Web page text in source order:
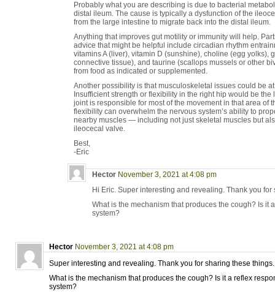
Probably what you are describing is due to bacterial
distal ileum. The cause is typically a dysfunction of the
from the large intestine to migrate back into the distal ileum.
Anything that improves gut motility or immunity will help.
advice that might be helpful include circadian rhythm
vitamins A (liver), vitamin D (sunshine), choline (egg yolks),
connective tissue), and taurine (scallops mussels or other
from food as indicated or supplemented.
Another possibility is that musculoskeletal issues could be
Insufficient strength or flexibility in the right hip would be
joint is responsible for most of the movement in that area of
flexibility can overwhelm the nervous system’s ability to
nearby muscles — including not just skeletal muscles but
ileocecal valve.
Best,
-Eric
Hector November 3, 2021 at 4:08 pm
Hi Eric. Super interesting and revealing. Thank you
What is the mechanism that produces the cough? Is it
system?
Hector November 3, 2021 at 4:08 pm
Super interesting and revealing. Thank you for sharing these things.
What is the mechanism that produces the cough? Is it a reflex
system?